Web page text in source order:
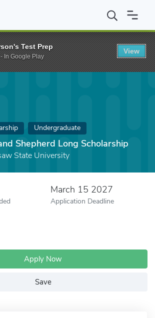
and Shepherd Long Scholarship
Undergraduate
Shepherd Long Scholarship
State University
March 15 2027
Application Deadline
Apply Now
Save
Test Prep
In Google Play
View